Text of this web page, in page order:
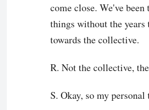
come close. We've
things without the years
towards the collective.
R. Not the collective,
S. Okay, so my personal